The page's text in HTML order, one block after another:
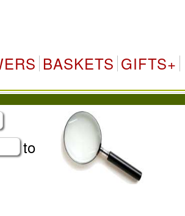
BASKETS GIFTS+
to